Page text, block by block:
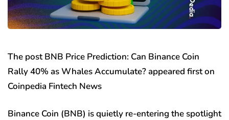
The post BNB Price Prediction: Can Binance Coin
Rally 40% as Whales Accumulate? appeared first on
Coinpedia Fintech News
Binance Coin (BNB) is quietly re-entering the spotlight